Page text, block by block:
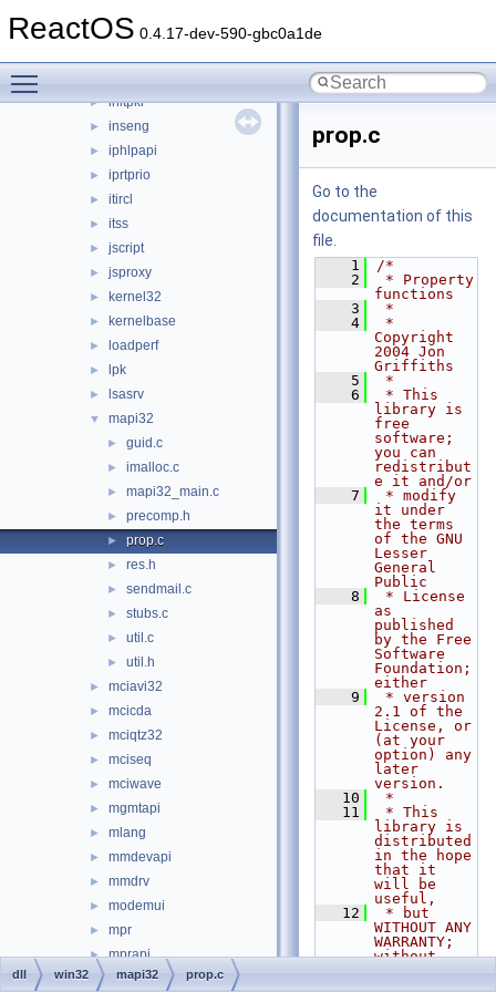
ReactOS 0.4.17-dev-590-gbc0a1de
► imagehlp
► initpki
► inseng
► iphlpapi
► iprtprio
► itircl
► itss
► jscript
► jsproxy
► kernel32
► kernelbase
► loadperf
► lpk
► lsasrv
▼ mapi32
► guid.c
► imalloc.c
► mapi32_main.c
► precomp.h
► prop.c
► res.h
► sendmail.c
► stubs.c
► util.c
► util.h
► mciavi32
► mcicda
► mciqtz32
► mciseq
► mciwave
► mgmtapi
► mlang
► mmdevapi
► mmdrv
► modemui
► mpr
► mprapi
► msacm32
prop.c
Go to the
documentation of this
file.
    1
/*
    2
* Property
functions
    3
*
    4
*
Copyright
2004 Jon
Griffiths
    5
*
    6
* This
library is
free
software;
you can
redistribut
e it and/or
    7
* modify
it under
the terms
of the GNU
Lesser
General
Public
    8
* License
as
published
by the Free
Software
Foundation;
either
    9
* version
2.1 of the
License, or
(at your
option) any
later
version.
   10
*
   11
* This
library is
distributed
in the hope
that it
will be
useful,
   12
* but
WITHOUT ANY
WARRANTY;
without
dll win32 mapi32 prop.c